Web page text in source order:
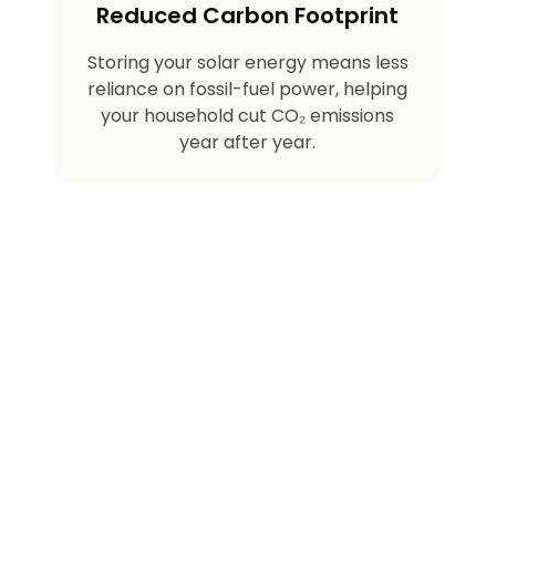
Reduced Carbon Footprint
Storing your solar energy means less
reliance on fossil-fuel power, helping
your household cut CO₂ emissions
year after year.